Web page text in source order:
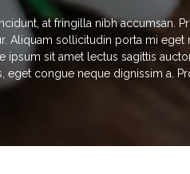
at fringilla nibh accumsan.
Aliquam sollicitudin porta mi
ipsum sit amet lectus sagittis
congue neque dignissim a.